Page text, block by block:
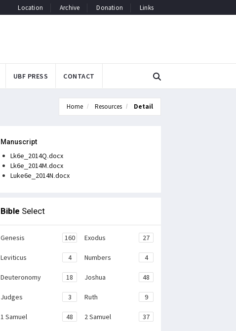
Location Archive Donation Links
UBF PRESS CONTACT
Home Resources Detail
Manuscript
Lk6e_2014Q.docx
Lk6e_2014M.docx
Luke6e_2014N.docx
Bible Select
Genesis 160 Exodus 27
Leviticus 4 Numbers 4
Deuteronomy 18 Joshua 48
Judges 3 Ruth 9
1 Samuel 48 2 Samuel 37